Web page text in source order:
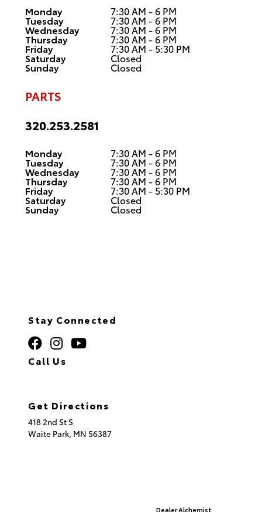
Monday 7:30 AM - 6 PM
Tuesday 7:30 AM - 6 PM
Wednesday 7:30 AM - 6 PM
Thursday 7:30 AM - 6 PM
Friday 7:30 AM - 5:30 PM
Saturday Closed
Sunday Closed
PARTS
320.253.2581
Monday 7:30 AM - 6 PM
Tuesday 7:30 AM - 6 PM
Wednesday 7:30 AM - 6 PM
Thursday 7:30 AM - 6 PM
Friday 7:30 AM - 5:30 PM
Saturday Closed
Sunday Closed
Stay Connected
Call Us
Get Directions
418 2nd St S
Waite Park, MN 56387
Dealer Alchemist